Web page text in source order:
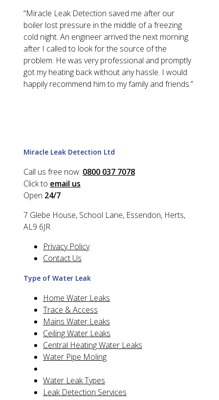
“Miracle Leak Detection saved me after our
boiler lost pressure in the middle of a freezing
cold night. An engineer arrived the next morning
after I called to look for the source of the
problem. He was very professional and promptly
got my heating back without any hassle. I would
happily recommend him to my family and friends.”
Miracle Leak Detection Ltd
Call us free now: 0800 037 7078
Click to email us
Open 24/7
7 Glebe House, School Lane, Essendon, Herts,
AL9 6JR
Privacy Policy
Contact Us
Type of Water Leak
Home Water Leaks
Trace & Access
Mains Water Leaks
Ceiling Water Leaks
Central Heating Water Leaks
Water Pipe Moling
Water Leak Types
Leak Detection Services